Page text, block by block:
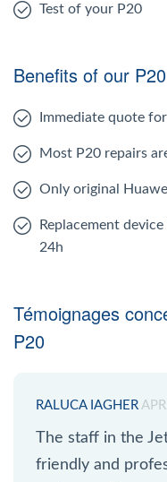
Test of your P20
Benefits of our
Immediate quote
Most P20 repairs
Only original
Replacement
24h
Témoignages
P20
RALUCA IAGHER
The staff in the
friendly and